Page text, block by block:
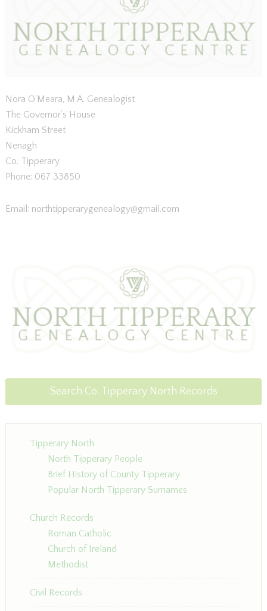
Nora O’Meara, M.A. Genealogist
The Governor’s House
Kickham Street
Nenagh
Co. Tipperary
Phone: 067 33850
Email: northtipperarygenealogy@gmail.com
Search Co. Tipperary North Records
Tipperary North
North Tipperary People
Brief History of County Tipperary
Popular North Tipperary Surnames
Church Records
Roman Catholic
Church of Ireland
Methodist
Civil Records